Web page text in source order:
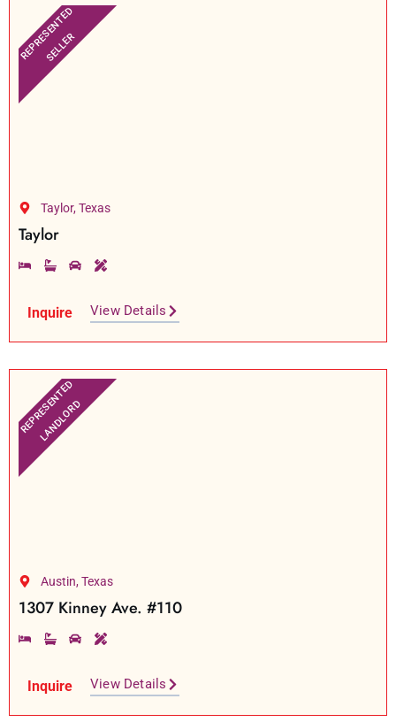
REPRESENTED
SELLER
Taylor, Texas
Taylor
Inquire View Details
REPRESENTED
LANDLORD
Austin, Texas
1307 Kinney Ave. #110
Inquire View Details